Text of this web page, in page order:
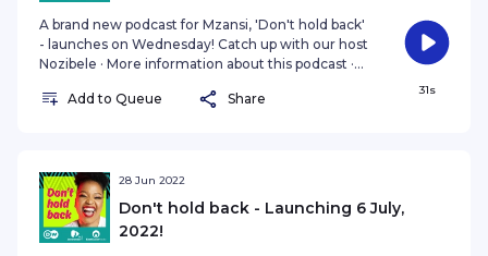
A brand new podcast for Mzansi, 'Don't hold back'
- launches on Wednesday! Catch up with our host
Nozibele · More information about this podcast ·
Add to Queue
Share
31s
28 Jun 2022
Don't hold back - Launching 6 July,
2022!